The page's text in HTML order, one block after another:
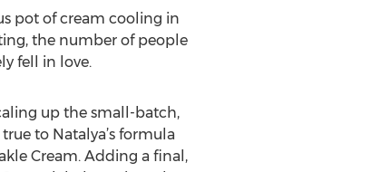
pot of cream cooling in
the number of people
fell in love.
up the small-batch,
to Natalya’s formula
Cream. Adding a final,